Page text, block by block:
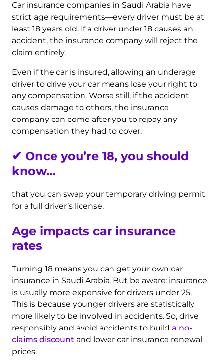
Car insurance companies in Saudi Arabia have
strict age requirements—every driver must be at
least 18 years old. If a driver under 18 causes an
accident, the insurance company will reject the
claim entirely.
Even if the car is insured, allowing an underage
driver to drive your car means lose your right to
any compensation. Worse still, if the accident
causes damage to others, the insurance
company can come after you to repay any
compensation they had to cover.
✔ Once you’re 18, you should
know…
that you can swap your temporary driving permit
for a full driver’s license.
Age impacts car insurance
rates
Turning 18 means you can get your own car
insurance in Saudi Arabia. But be aware: insurance
is usually more expensive for drivers under 25.
This is because younger drivers are statistically
more likely to be involved in accidents. So, drive
responsibly and avoid accidents to build a no-
claims discount and lower car insurance renewal
prices.